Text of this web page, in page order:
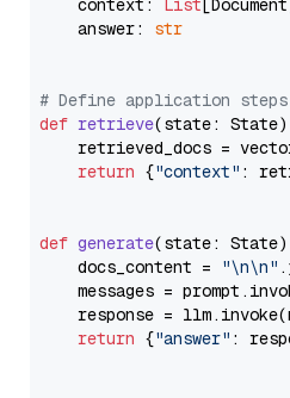
    context:
List [Document]
    answer:
str
# Define application steps
def retrieve(state: State
retrieved_docs =
return {"context" :
def generate(state: State
    docs_content =
"\n\n"
messages =
response =
return {"answer" :